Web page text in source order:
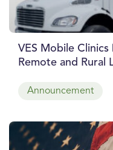
VES Mobile
Remote and Rural
Announcement